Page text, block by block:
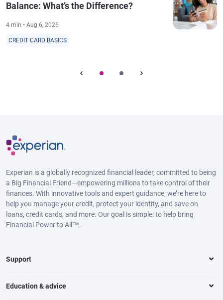
Balance: What’s the Difference?
4 min • Aug 6, 2026
CREDIT CARD BASICS
Experian is a globally recognized financial leader, committed to being
a Big Financial Friend—empowering millions to take control of their
finances. With innovative tools and expert guidance, we’re here to
help you manage your credit, protect your identity, and save on
loans, credit cards, and more. Our goal is simple: to help bring
Financial Power to All™.
Support
Education & advice